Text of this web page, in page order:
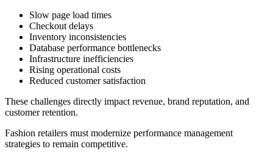
Slow page load times
Checkout delays
Inventory inconsistencies
Database performance bottlenecks
Infrastructure inefficiencies
Rising operational costs
Reduced customer satisfaction
These challenges directly impact revenue, brand reputation, and
customer retention.
Fashion retailers must modernize performance management
strategies to remain competitive.